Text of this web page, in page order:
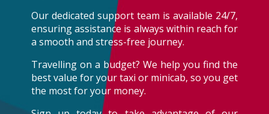
Our dedicated support team is available 24/7,
ensuring assistance is always within reach for
a smooth and stress-free journey.
Travelling on a budget? We help you find the
best value for your taxi or minicab, so you get
the most for your money.